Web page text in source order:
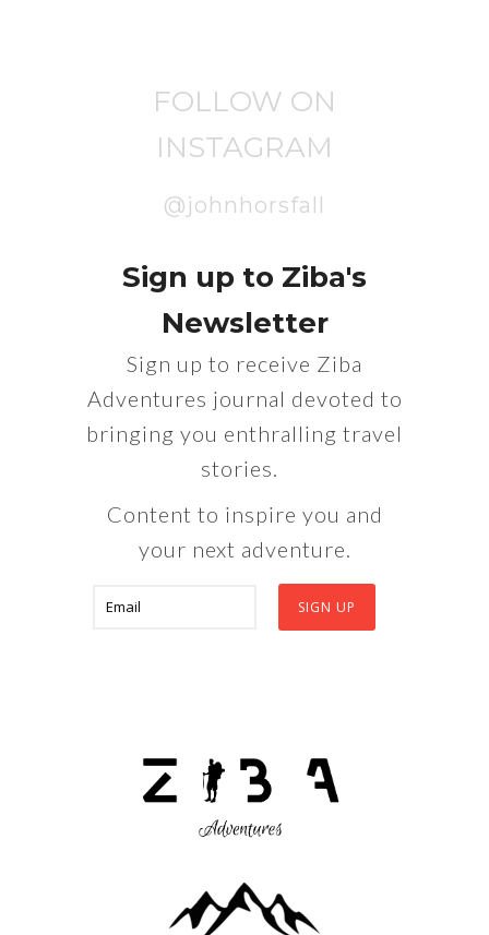
FOLLOW ON
INSTAGRAM
@johnhorsfall
Sign up to Ziba's
Newsletter
Sign up to receive Ziba
Adventures journal devoted to
bringing you enthralling travel
stories.
Content to inspire you and
your next adventure.